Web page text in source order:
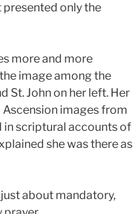
presented only the
more and more
image among the
St. John on her left. Her
images from
in scriptural accounts of
she was there as
about mandatory,